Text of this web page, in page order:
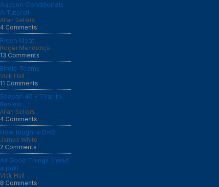
Auction Conditionals -
A Tutorial
Allan Sellers
4 Comments
Fresh Meat
Roger Mendonça
13 Comments
Birdie Teams
Vick Hall
11 Comments
Season 40 - Year In
Review...
Allan Sellers
4 Comments
How tough is Div2
James White
2 Comments
All Good Things (need
a poll)
Vick Hall
8 Comments